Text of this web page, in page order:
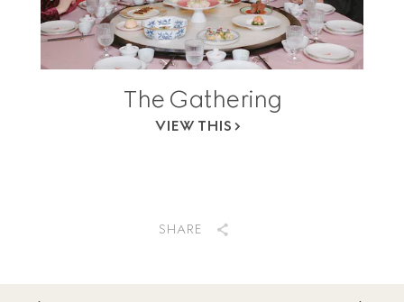
The Gathering
VIEW THIS
SHARE